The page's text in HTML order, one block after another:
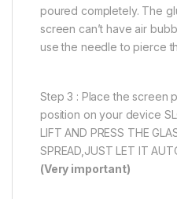
poured completely. The
screen can’t have air
use the needle to pierce
Step 3 : Place the screen
position on your device
LIFT AND PRESS THE
SPREAD,JUST LET IT
(Very important)